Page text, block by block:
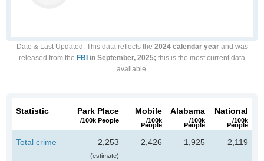
Date & Last Updated : This data reflects the 2024 calendar yearand was
released from the FBI in September, 2025; this is the most current data
available.
Statistic Park Place
/100k People
Mobile
/100k
People
Alabama
/100k
People
National
/100k
People
Total crime 2,253
(estimate)
2,426 1,925 2,119